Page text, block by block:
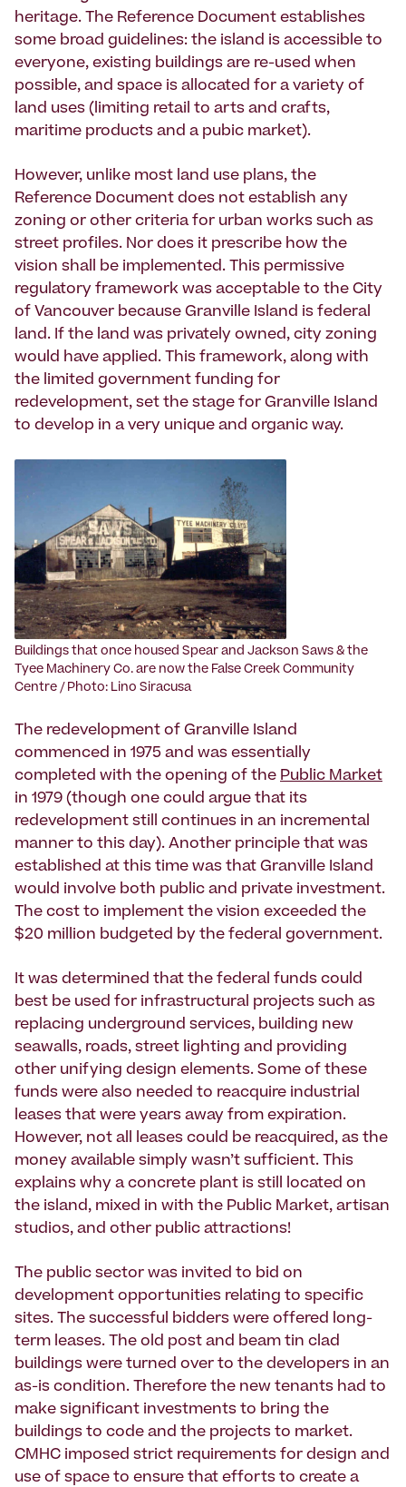
heritage. The Reference Document establishes
some broad guidelines: the island is accessible to
everyone, existing buildings are re-used when
possible, and space is allocated for a variety of
land uses (limiting retail to arts and crafts,
maritime products and a pubic market).
However, unlike most land use plans, the
Reference Document does not establish any
zoning or other criteria for urban works such as
street profiles. Nor does it prescribe how the
vision shall be implemented. This permissive
regulatory framework was acceptable to the City
of Vancouver because Granville Island is federal
land. If the land was privately owned, city zoning
would have applied. This framework, along with
the limited government funding for
redevelopment, set the stage for Granville Island
to develop in a very unique and organic way.
Buildings that once housed Spear and Jackson Saws & the
Tyee Machinery Co. are now the False Creek Community
Centre / Photo: Lino Siracusa
The redevelopment of Granville Island
commenced in 1975 and was essentially
completed with the opening of the Public Market
in 1979 (though one could argue that its
redevelopment still continues in an incremental
manner to this day). Another principle that was
established at this time was that Granville Island
would involve both public and private investment.
The cost to implement the vision exceeded the
$20 million budgeted by the federal government.
It was determined that the federal funds could
best be used for infrastructural projects such as
replacing underground services, building new
seawalls, roads, street lighting and providing
other unifying design elements. Some of these
funds were also needed to reacquire industrial
leases that were years away from expiration.
However, not all leases could be reacquired, as the
money available simply wasn’t sufficient. This
explains why a concrete plant is still located on
the island, mixed in with the Public Market, artisan
studios, and other public attractions!
The public sector was invited to bid on
development opportunities relating to specific
sites. The successful bidders were offered long-
term leases. The old post and beam tin clad
buildings were turned over to the developers in an
as-is condition. Therefore the new tenants had to
make significant investments to bring the
buildings to code and the projects to market.
CMHC imposed strict requirements for design and
use of space to ensure that efforts to create a